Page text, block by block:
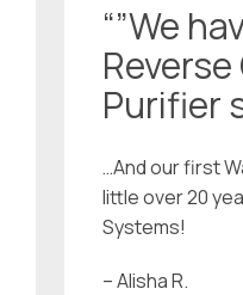
“”We
Purifier
…And our first
little over 20
Systems!
– Alisha R.